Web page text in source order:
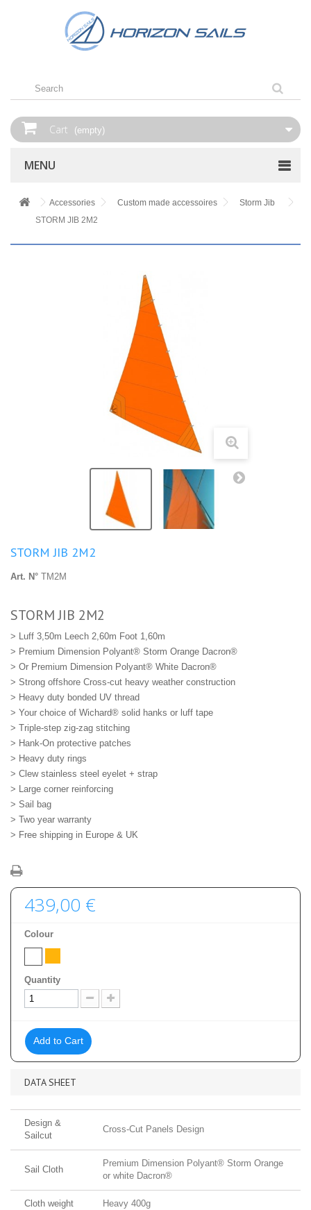
Cart (empty)
MENU
Accessories Custom made accessoires
Storm Jib
STORM JIB 2M2
STORM JIB 2M2
Art. N° TM2M
STORM JIB 2M2
> Luff 3,50m Leech 2,60m Foot 1,60m
> Premium Dimension Polyant® Storm Orange Dacron®
> Or Premium Dimension Polyant® White Dacron®
> Strong offshore Cross-cut heavy weather construction
> Heavy duty bonded UV thread
> Your choice of Wichard® solid hanks or luff tape
> Triple-step zig-zag stitching
> Hank-On protective patches
> Heavy duty rings
> Clew stainless steel eyelet + strap
> Large corner reinforcing
> Sail bag
> Two year warranty
> Free shipping in Europe & UK
439,00 €
Colour
Quantity
Add to Cart
DATA SHEET
Design &
Sailcut
Cross-Cut Panels Design
Sail Cloth
Premium Dimension Polyant® Storm Orange
or white Dacron®
Cloth weight Heavy 400g